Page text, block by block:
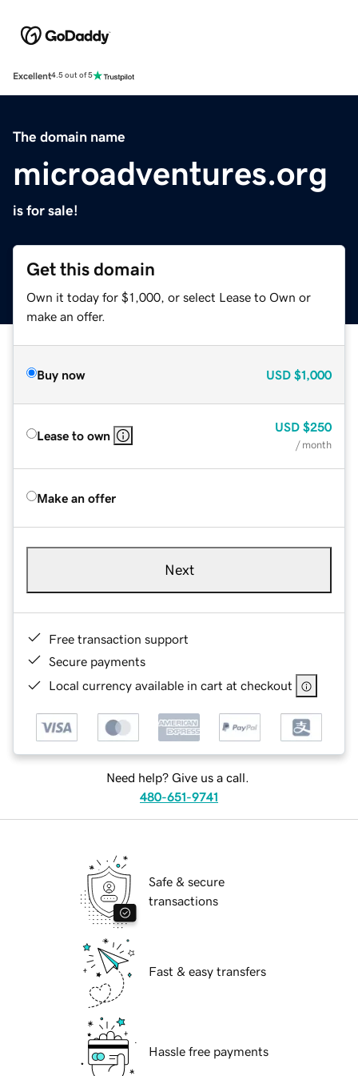
Excellent4.5 out of 5
The domain name
microadventures.org
is for sale!
Get this domain
Own it today for $1,000, or select Lease to Own or
make an offer.
Buy now USD $1,000
Lease to own
USD $250
/ month
Make an offer
Next
Free transaction support
Secure payments
Local currency available in cart at checkout
Need help? Give us a call.
480-651-9741
Safe & secure
transactions
Fast & easy transfers
Hassle free payments